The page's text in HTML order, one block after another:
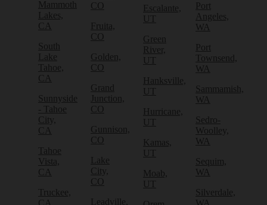
Mammoth
Lakes,
CA
South
Lake
Tahoe,
CA
Sunnyside
- Tahoe
City,
CA
Tahoe
Vista,
CA
Truckee,
CA
CO
Fruita,
CO
Golden,
CO
Grand
Junction,
CO
Gunnison,
CO
Lake
City,
CO
Leadville,
Escalante,
UT
Green
River,
UT
Hanksville,
UT
Hurricane,
UT
Kamas,
UT
Moab,
UT
Port
Angeles,
WA
Port
Townsend,
WA
Sammamish,
WA
Sedro-
Woolley,
WA
Sequim,
WA
Silverdale,
WA